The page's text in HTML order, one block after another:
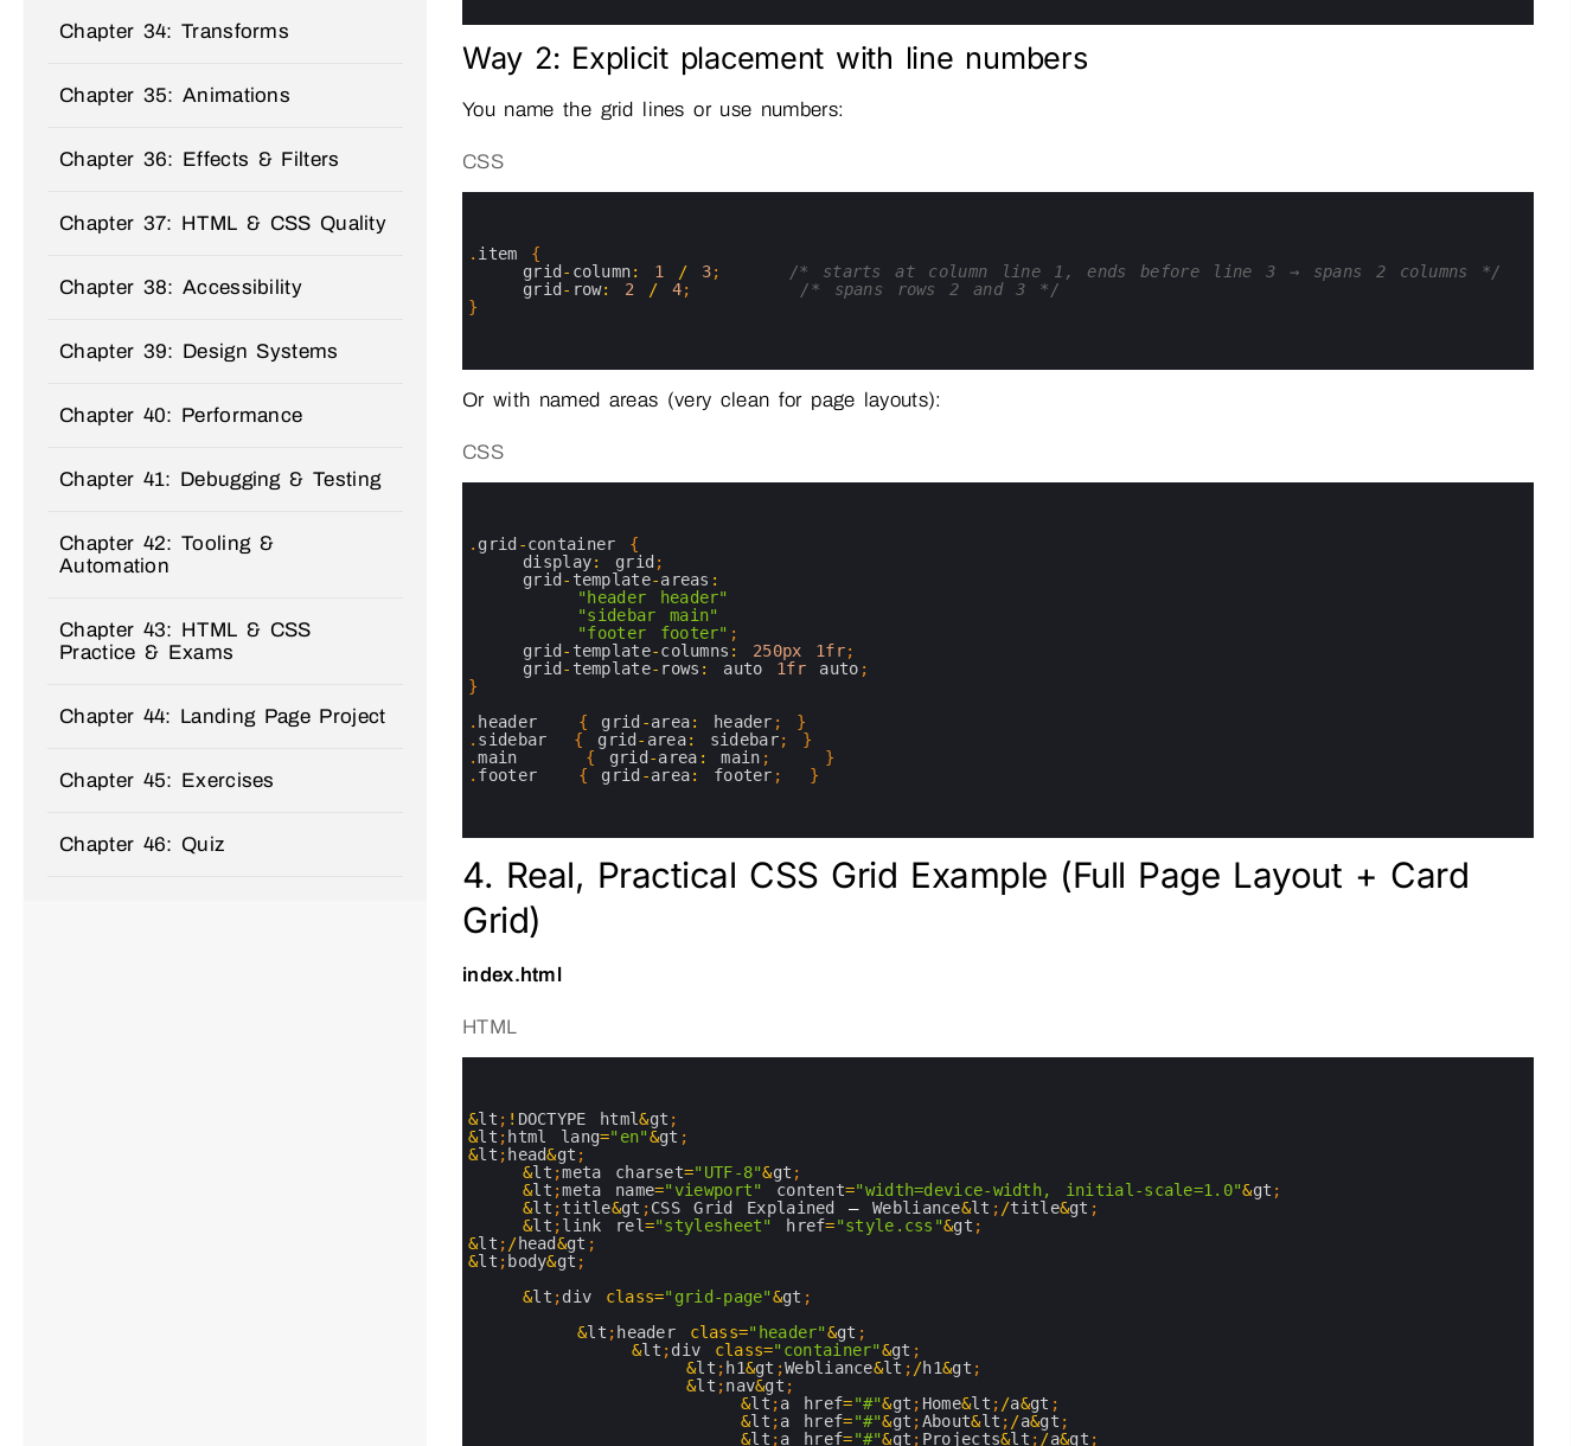
Way 2: Explicit placement with line numbers
You name the grid lines or use numbers:
CSS
. item
{
grid - column: 1 / 3;
/* starts at column line 1, ends before line 3 → spans 2 columns */
grid - row: 2 / 4;
/* spans rows 2 and 3 */
}
Or with named areas (very clean for page layouts):
CSS
. grid -container
{
display: grid ;
grid - template-areas :
"header header"
"sidebar main"
"footer footer" ;
grid - template-columns : 250px 1fr;
grid - template- rows : auto 1fr auto ;
}
. header { grid -area: header ;
}
. sidebar { grid - area: sidebar;
}
.main { grid -area : main ;
}
. footer { grid -area: footer ; }
4. Real, Practical CSS Grid Example (Full Page Layout + Card
Grid)
index.html
HTML
&lt ; ! DOCTYPE html&gt ;
&lt ; html lang="en"&gt ;
&lt ; head&gt ;
&lt ;meta charset="UTF-8"&gt ;
&lt ;meta name="viewport" content="width=device-width, initial-scale=1.0"&gt ;
&lt ;title&gt ;CSS Grid Explained – Webliance&lt ; /title&gt ;
&lt ;link rel="stylesheet" href="style.css"&gt ;
&lt ; /head&gt ;
&lt ; body&gt ;
&lt ;div class="grid-page"&gt ;
&lt ; header class="header"&gt ;
&lt ;div class="container"&gt ;
&lt ; h1&gt ;Webliance&lt ; /h1&gt ;
&lt ;nav&gt ;
&lt ;a href="#"&gt ; Home&lt ; /a&gt ;
&lt ;a href="#"&gt ;About&lt ; /a&gt ;
&lt ;a href="#"&gt ; Projects&lt ; /a&gt ;
Chapter 34: Transforms
Chapter 35: Animations
Chapter 36: Effects & Filters
Chapter 37: HTML & CSS Quality
Chapter 38: Accessibility
Chapter 39: Design Systems
Chapter 40: Performance
Chapter 41: Debugging & Testing
Chapter 42: Tooling &
Automation
Chapter 43: HTML & CSS
Practice & Exams
Chapter 44: Landing Page Project
Chapter 45: Exercises
Chapter 46: Quiz